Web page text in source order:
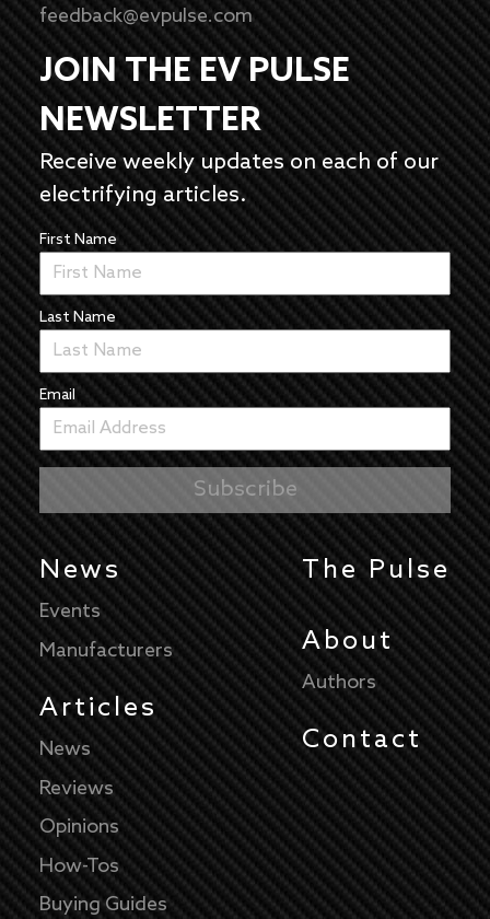
feedback@evpulse.com
JOIN THE EV PULSE
NEWSLETTER
Receive weekly updates on each of our
electrifying articles.
First Name
Last Name
Email
News
Events
Manufacturers
Articles
News
Reviews
Opinions
How-Tos
Buying Guides
The Pulse
About
Authors
Contact